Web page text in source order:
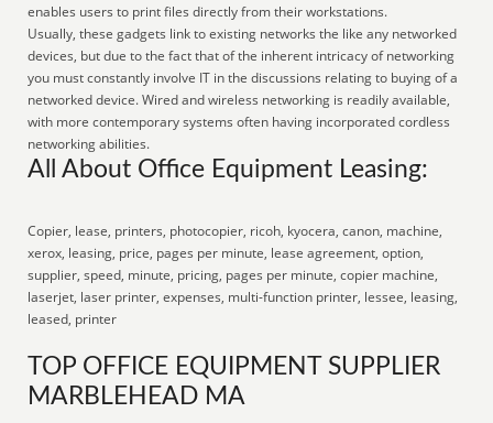
enables users to print files directly from their workstations.
Usually, these gadgets link to existing networks the like any networked
devices, but due to the fact that of the inherent intricacy of networking
you must constantly involve IT in the discussions relating to buying of a
networked device. Wired and wireless networking is readily available,
with more contemporary systems often having incorporated cordless
networking abilities.
All About Office Equipment Leasing:
Copier, lease, printers, photocopier, ricoh, kyocera, canon, machine,
xerox, leasing, price, pages per minute, lease agreement, option,
supplier, speed, minute, pricing, pages per minute, copier machine,
laserjet, laser printer, expenses, multi-function printer, lessee, leasing,
leased, printer
TOP OFFICE EQUIPMENT SUPPLIER
MARBLEHEAD MA